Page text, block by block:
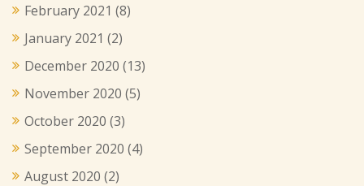
February 2021 (8)
January 2021 (2)
December 2020 (13)
November 2020 (5)
October 2020 (3)
September 2020 (4)
August 2020 (2)